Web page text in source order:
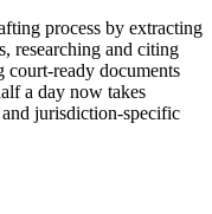
process by extracting
researching and citing
court-ready documents
a day now takes
jurisdiction-specific